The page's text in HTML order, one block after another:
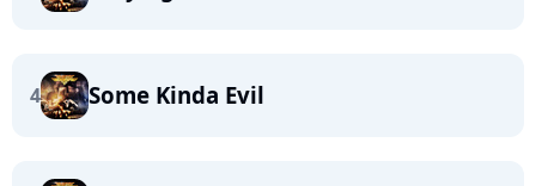
4 Some Kinda Evil